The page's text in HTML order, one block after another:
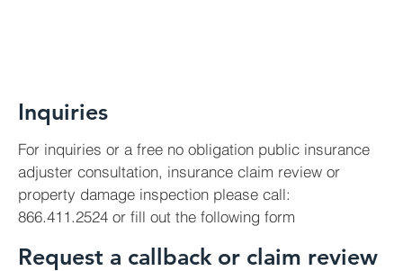
Inquiries
For inquiries or a free no obligation public insurance
adjuster consultation, insurance claim review or
property damage inspection please call:
866.411.2524 or fill out the following form
Request a callback or claim review